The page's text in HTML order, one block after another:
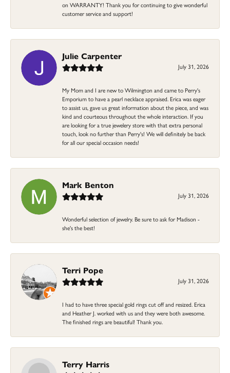
on WARRANTY! Thank you for continuing to give wonderful
customer service and support!
Julie Carpenter
July 31, 2026
My Mom and I are new to Wilmington and came to Perry's
Emporium to have a pearl necklace appraised. Erica was eager
to assist us, gave us great information about the piece, and was
kind and courteous throughout the whole interaction. If you
are looking for a true jewelery store with that extra personal
touch, look no further than Perry's! We will definitely be back
for all our special occasion needs!
Mark Benton
July 31, 2026
Wonderful selection of jewelry. Be sure to ask for Madison -
she's the best!
Terri Pope
July 31, 2026
I had to have three special gold rings cut off and resized. Erica
and Heather J. worked with us and they were both awesome.
The finished rings are beautiful! Thank you.
Terry Harris